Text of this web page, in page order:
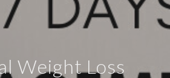
Weight Loss